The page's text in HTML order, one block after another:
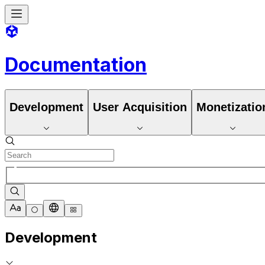
Documentation
Development User Acquisition
Development